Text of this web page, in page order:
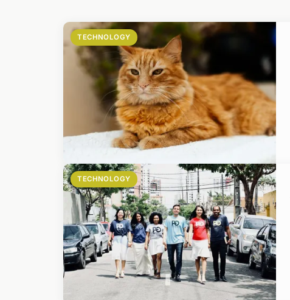
TECHNOLOGY
TECHNOLOGY